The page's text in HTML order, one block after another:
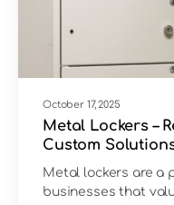
October 17, 2025
Metal Lockers –
Custom
Metal lockers are a
businesses that